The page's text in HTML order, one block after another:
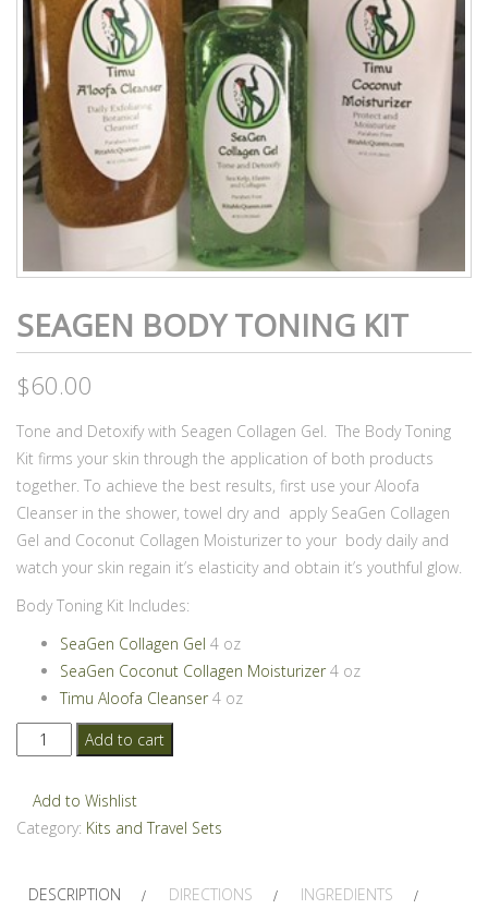
SEAGEN BODY TONING KIT
$60.00
Tone and Detoxify with Seagen Collagen Gel. The Body Toning
Kit firms your skin through the application of both products
together. To achieve the best results, first use your Aloofa
Cleanser in the shower, towel dry and apply SeaGen Collagen
Gel and Coconut Collagen Moisturizer to your body daily and
watch your skin regain it’s elasticity and obtain it’s youthful glow.
Body Toning Kit Includes:
SeaGen Collagen Gel 4 oz
SeaGen Coconut Collagen Moisturizer 4 oz
Timu Aloofa Cleanser 4 oz
SeaGen
Body
quantity
Add to cart
Add to Wishlist
Category: Kits and Travel Sets
DESCRIPTION DIRECTIONS INGREDIENTS